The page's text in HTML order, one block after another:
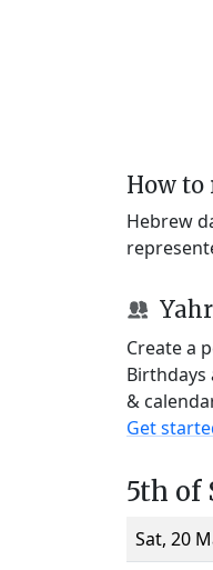
How to
Hebrew
Create a
Birthdays
&
Get
5th of
Sat, 20